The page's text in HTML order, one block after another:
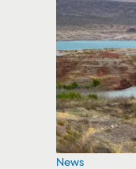
News